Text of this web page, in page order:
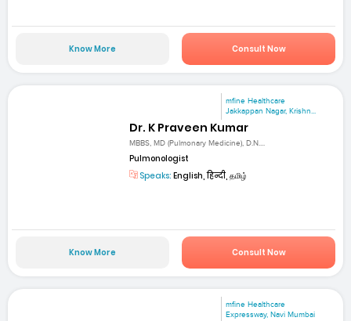
Know More Consult Now
mfine Healthcare
Jakkappan Nagar, Krishn...
Dr. K Praveen Kumar
MBBS, MD (Pulmonary Medicine), D.N....
Pulmonologist
Speaks: English, हिन्दी, தமிழ்
Know More Consult Now
mfine Healthcare
Expressway, Navi Mumbai